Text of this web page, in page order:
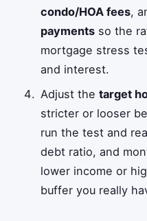
condo/HOA fees,
payments so the
mortgage stress
and interest.
Adjust thetarget
stricter or looser
run the test and
debt ratio, and
lower income or
buffer you really